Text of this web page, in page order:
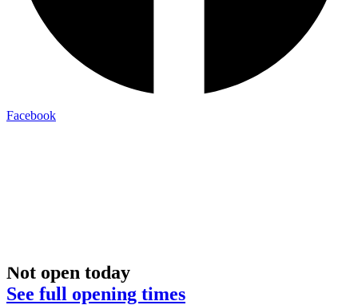
Facebook
Not open today
See full opening times